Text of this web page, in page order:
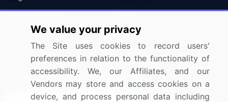
Press Releases
Media Coverage
Research
FAQ
Careers
Contact Us
Sign up for offers & promotions
We value your privacy
The Site uses cookies to record users'
preferences in relation to the functionality of
accessibility. We, our Affiliates, and our
Vendors may store and access cookies on a
device, and process personal data including